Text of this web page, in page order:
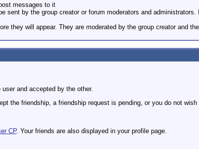
messages to it
sent by the group creator or forum moderators and
they will appear. They are moderated by the group creator and
and accepted by the other.
the friendship, a friendship request is pending, or you do not
CP. Your friends are also displayed in your profile page.